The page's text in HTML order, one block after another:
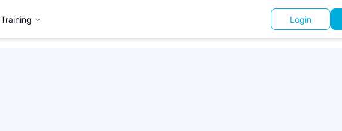
Training Login